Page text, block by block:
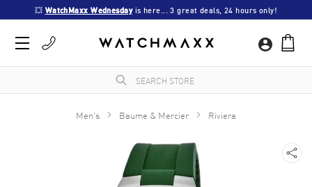
💥 WatchMaxx Wednesday is here... 3 great deals, 24 hours only!
Men's Baume & Mercier Riviera